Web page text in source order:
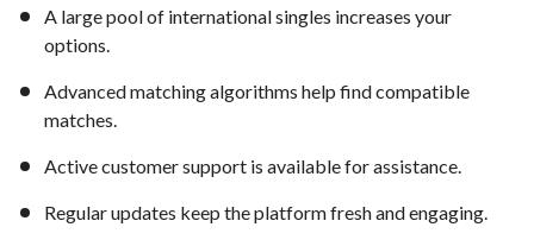
A large pool of international singles increases your
options.
Advanced matching algorithms help find compatible
matches.
Active customer support is available for assistance.
Regular updates keep the platform fresh and engaging.